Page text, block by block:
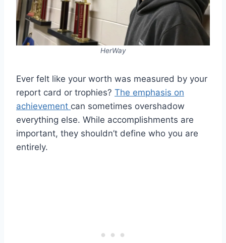
HerWay
Ever felt like your worth was measured by your
report card or trophies? The emphasis on
achievement can sometimes overshadow
everything else. While accomplishments are
important, they shouldn’t define who you are
entirely.